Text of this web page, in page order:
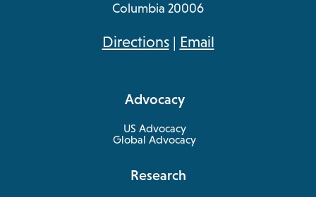
Columbia 20006
Directionsopens
new
tab
| Email
Advocacy
US Advocacy
Global Advocacy
Research